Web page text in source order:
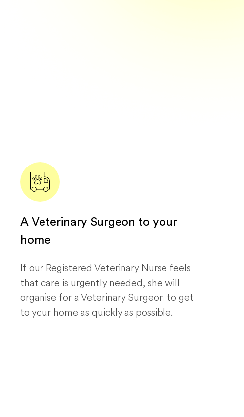
A Veterinary Surgeon to your
home
If our Registered Veterinary Nurse feels
that care is urgently needed, she will
organise for a Veterinary Surgeon to get
to your home as quickly as possible.